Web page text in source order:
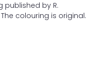
published by R.
colouring is original.